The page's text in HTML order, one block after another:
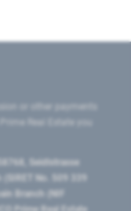
or other payments
Real Estate you
Seidlstrasse
No. 509 339
Branch (NIF